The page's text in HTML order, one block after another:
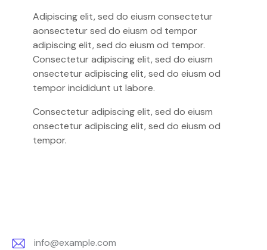
Adipiscing elit, sed do eiusm consectetur
aonsectetur sed do eiusm od tempor
adipiscing elit, sed do eiusm od tempor.
Consectetur adipiscing elit, sed do eiusm
onsectetur adipiscing elit, sed do eiusm od
tempor incididunt ut labore.
Consectetur adipiscing elit, sed do eiusm
onsectetur adipiscing elit, sed do eiusm od
tempor.
info@example.com